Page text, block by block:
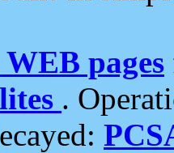
pages
.